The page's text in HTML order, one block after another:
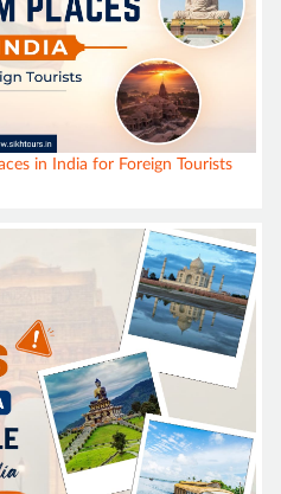
in India for Foreign Tourists